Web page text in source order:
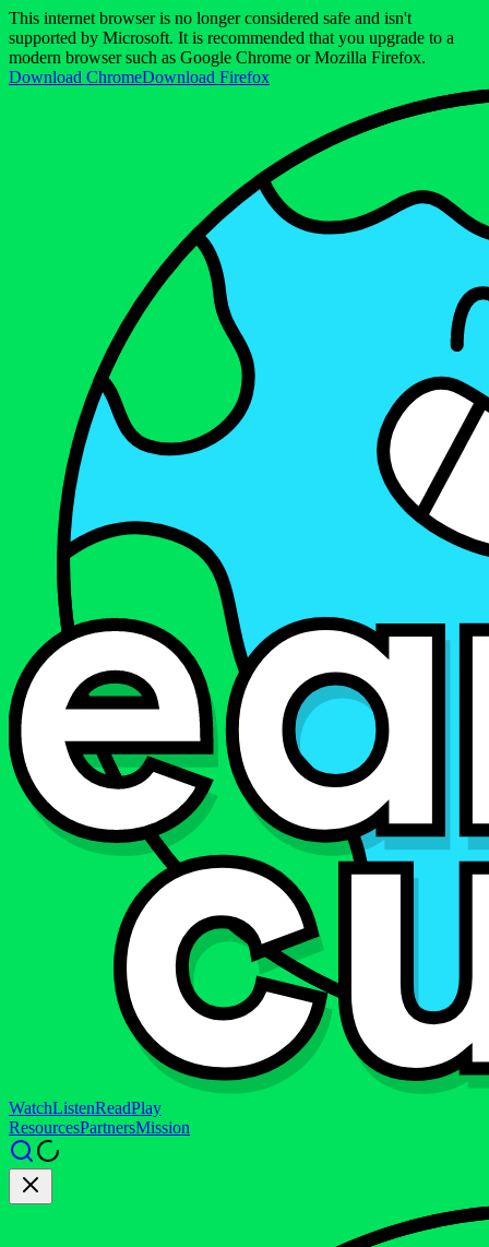
This internet browser is no longer considered safe and isn't
supported by Microsoft. It is recommended that you upgrade to a
modern browser such as Google Chrome or Mozilla Firefox.
Download ChromeDownload Firefox
WatchListenReadPlay
ResourcesPartnersMission